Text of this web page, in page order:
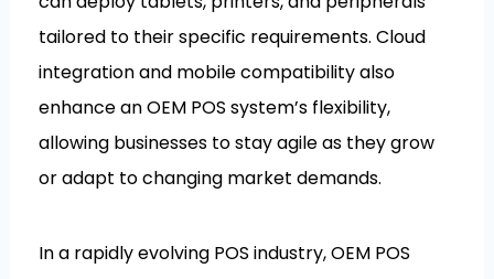
tailored to their specific requirements. Cloud
integration and mobile compatibility also
enhance an OEM POS system’s flexibility,
allowing businesses to stay agile as they grow
or adapt to changing market demands.
In a rapidly evolving POS industry, OEM POS